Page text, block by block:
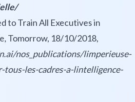
to Train All Executives in
Tomorrow, 18/10/2018,
nos_publications/limperieuse-
tous-les-cadres-a-lintelligence-